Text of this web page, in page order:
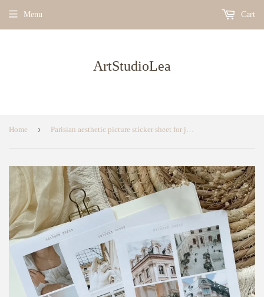
ArtStudioLea
Menu Cart
Home › Parisian aesthetic picture sticker sheet for journaling, sticker sheet, planner sticker, bullet journal sticker